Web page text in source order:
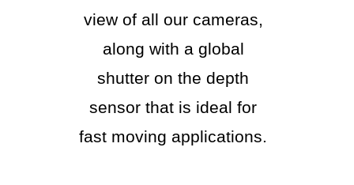
view of all our cameras,
along with a global
shutter on the depth
sensor that is ideal for
fast moving applications.